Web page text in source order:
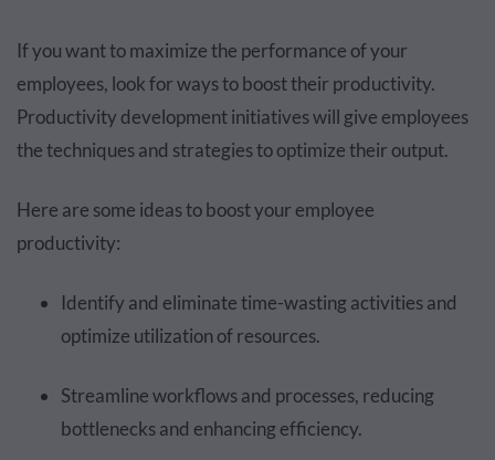
If you want to maximize the performance of your
employees, look for ways to boost their productivity.
Productivity development initiatives will give employees
the techniques and strategies to optimize their output.
Here are some ideas to boost your employee
productivity:
Identify and eliminate time-wasting activities and
optimize utilization of resources.
Streamline workflows and processes, reducing
bottlenecks and enhancing efficiency.